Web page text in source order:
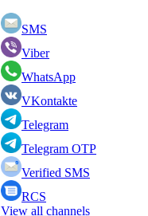
SMS
Viber
WhatsApp
VKontakte
Telegram
Telegram OTP
Verified SMS
RCS
View all channels